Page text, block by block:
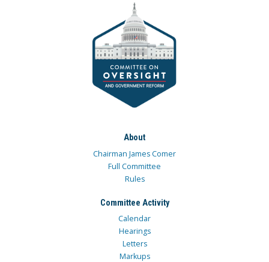
About
Chairman James Comer
Full Committee
Rules
Committee Activity
Calendar
Hearings
Letters
Markups